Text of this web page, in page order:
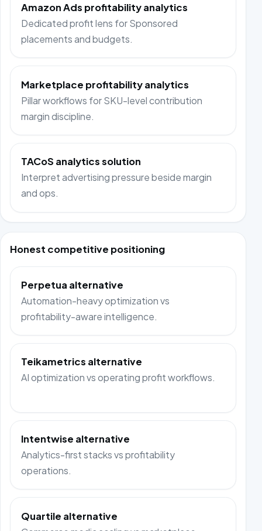
Amazon Ads profitability analytics
Dedicated profit lens for Sponsored
placements and budgets.
Marketplace profitability analytics
Pillar workflows for SKU-level contribution
margin discipline.
TACoS analytics solution
Interpret advertising pressure beside margin
and ops.
Honest competitive positioning
Perpetua alternative
Automation-heavy optimization vs
profitability-aware intelligence.
Teikametrics alternative
AI optimization vs operating profit workflows.
Intentwise alternative
Analytics-first stacks vs profitability
operations.
Quartile alternative